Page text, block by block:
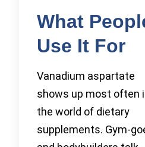
What
Use It For
Vanadium aspartate
shows up most often
the world of dietary
supplements. Gym-